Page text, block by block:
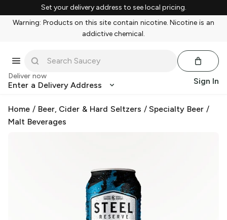
Set your delivery address to see local pricing.
Warning: Products on this site contain nicotine. Nicotine is an
addictive chemical.
Deliver now
Enter a Delivery Address Sign In
Home / Beer, Cider & Hard Seltzers /Specialty Beer /
Malt Beverages